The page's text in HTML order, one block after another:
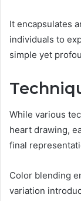
It encapsulates
individuals to
simple yet
While various
heart drawing,
final
Color blending
variation